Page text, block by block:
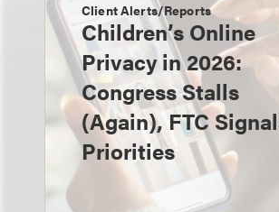
Client Alerts/Reports
Children’s Online
Privacy in 2026:
Congress Stalls
(Again), FTC
Priorities